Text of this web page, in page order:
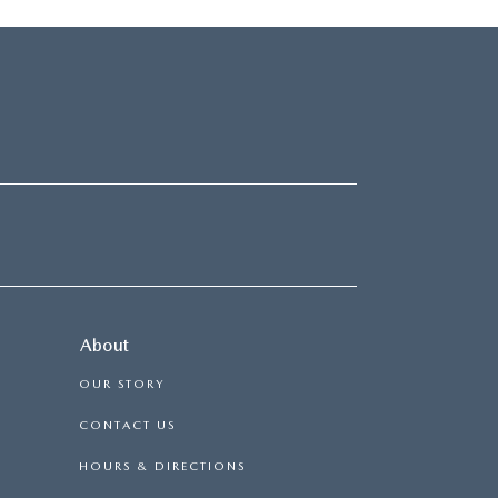
About
OUR STORY
CONTACT US
HOURS & DIRECTIONS